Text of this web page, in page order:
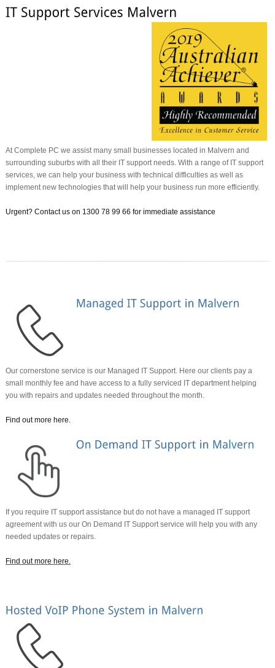
At Complete PC we assist many small businesses located in Malvern and
surrounding suburbs with all their IT support needs. With a range of IT support
services, we can help your business with technical difficulties as well as
implement new technologies that will help your business run more efficiently.
Urgent? Contact us on 1300 78 99 66 for immediate assistance
Our cornerstone service is our Managed IT Support. Here our clients pay a
small monthly fee and have access to a fully serviced IT department helping
you with repairs and updates needed throughout the month.
Find out more here.
If you require IT support assistance but do not have a managed IT support
agreement with us our On Demand IT Support service will help you with any
needed updates or repairs.
Find out more here.